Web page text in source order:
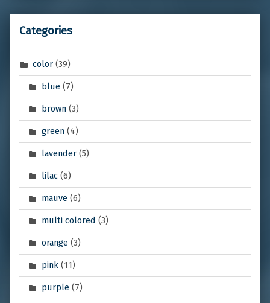
Categories
color (39)
blue(7)
brown(3)
green(4)
lavender(5)
lilac (6)
mauve(6)
multi colored (3)
orange(3)
pink(11)
purple(7)